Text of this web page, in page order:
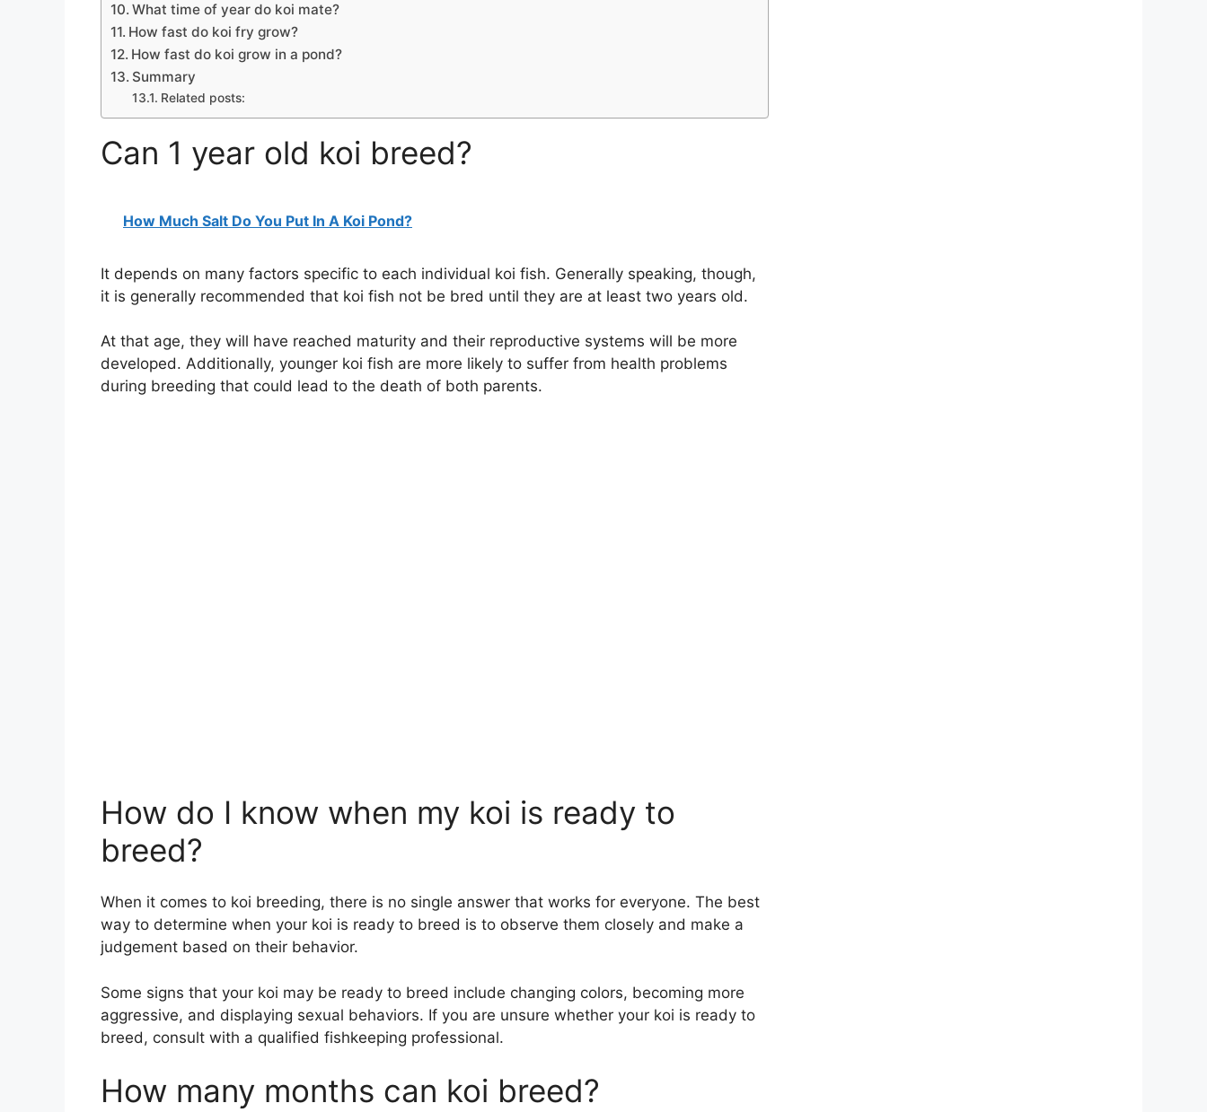
What time of year do koi mate?
How fast do koi fry grow?
How fast do koi grow in a pond?
Summary
Related posts:
Can 1 year old koi breed?
How Much Salt Do You Put In A Koi Pond?
It depends on many factors specific to each individual koi fish. Generally speaking, though,
it is generally recommended that koi fish not be bred until they are at least two years old.
At that age, they will have reached maturity and their reproductive systems will be more
developed. Additionally, younger koi fish are more likely to suffer from health problems
during breeding that could lead to the death of both parents.
How do I know when my koi is ready to
breed?
When it comes to koi breeding, there is no single answer that works for everyone. The best
way to determine when your koi is ready to breed is to observe them closely and make a
judgement based on their behavior.
Some signs that your koi may be ready to breed include changing colors, becoming more
aggressive, and displaying sexual behaviors. If you are unsure whether your koi is ready to
breed, consult with a qualified fishkeeping professional.
How many months can koi breed?